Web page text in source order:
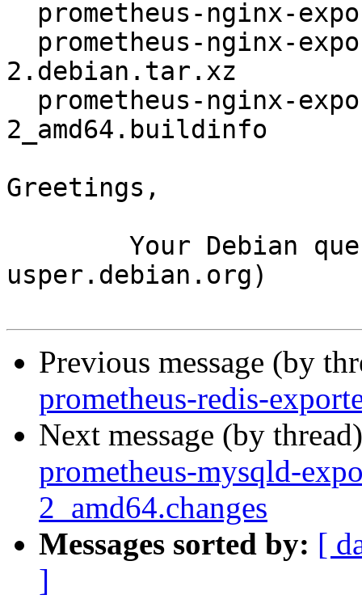
2.debian.tar.xz
2_amd64.buildinfo
Greetings,
usper.debian.org)
Previous message (by
prometheus-redis-
Next message (by
prometheus-mysqld-
2_amd64.changes
Messages sorted by: [
]